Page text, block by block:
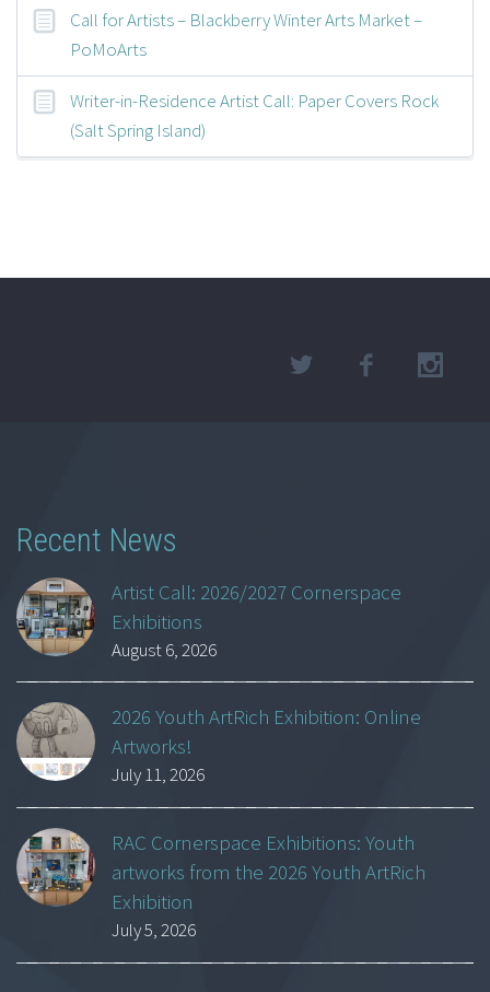
Call for Artists – Blackberry Winter Arts Market –
PoMoArts
Writer-in-Residence Artist Call: Paper Covers Rock
(Salt Spring Island)
Recent News
Artist Call: 2026/2027 Cornerspace
Exhibitions
August 6, 2026
2026 Youth ArtRich Exhibition: Online
Artworks!
July 11, 2026
RAC Cornerspace Exhibitions: Youth
artworks from the 2026 Youth ArtRich
Exhibition
July 5, 2026